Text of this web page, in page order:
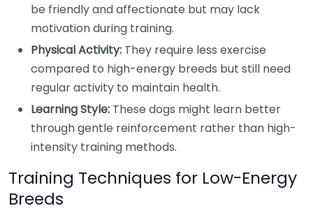
be friendly and affectionate but may lack
motivation during training.
Physical Activity: They require less exercise
compared to high-energy breeds but still need
regular activity to maintain health.
Learning Style: These dogs might learn better
through gentle reinforcement rather than high-
intensity training methods.
Training Techniques for Low-Energy
Breeds